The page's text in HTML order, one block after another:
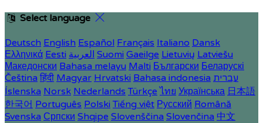
Select language
Deutsch English Español Français Italiano Dansk
Ελληνικά Eesti العربية Suomi Gaeilge Lietuvių Latviešu
Македонски Bahasa melayu Malti Български Беларускі
Čeština हिंदी Magyar Hrvatski Bahasa indonesia עברית
Íslenska Norsk Nederlands Türkçe ไทย Українська 日本語
한국어 Português Polski Tiếng việt Русский Română
Svenska Српски Shqipe Slovenščina Slovenčina 中文